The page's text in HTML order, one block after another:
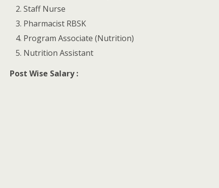
Staff Nurse
Pharmacist RBSK
Program Associate (Nutrition)
Nutrition Assistant
Post Wise Salary :